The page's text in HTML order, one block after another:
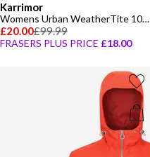
Karrimor
Womens Urban WeatherTite 10K Waterproof Long Sleeve Jacket
£20.00£99.99
FRASERS PLUS PRICE £18.00